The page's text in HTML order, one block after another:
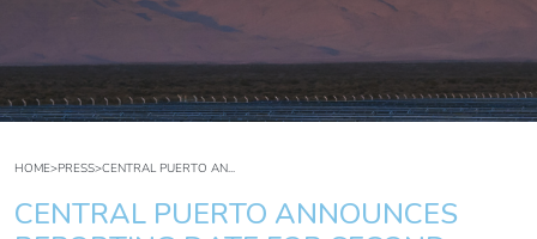
HOME>PRESS>CENTRAL PUERTO AN...
CENTRAL PUERTO ANNOUNCES